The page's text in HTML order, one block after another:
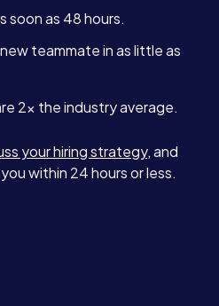
soon as 48 hours.
teammate in as little as
2x the industry average.
your hiring strategy, and
within 24 hours or less.